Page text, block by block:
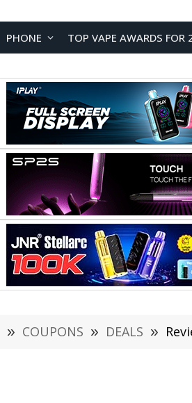
PHONE TOP VAPE AWARDS FOR
» COUPONS » DEALS »